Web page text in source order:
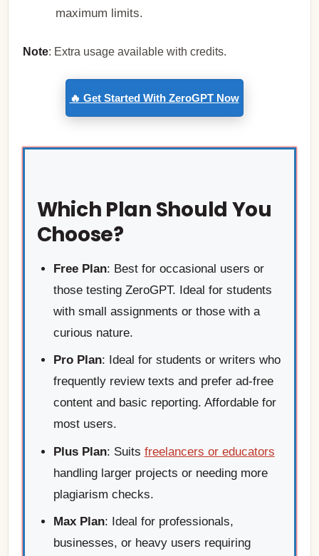
maximum limits.
Note: Extra usage available with credits.
🔥 Get Started With ZeroGPT Now
Which Plan Should You
Choose?
Free Plan: Best for occasional users or
those testing ZeroGPT. Ideal for students
with small assignments or those with a
curious nature.
Pro Plan: Ideal for students or writers who
frequently review texts and prefer ad-free
content and basic reporting. Affordable for
most users.
Plus Plan: Suits freelancers or educators
handling larger projects or needing more
plagiarism checks.
Max Plan: Ideal for professionals,
businesses, or heavy users requiring